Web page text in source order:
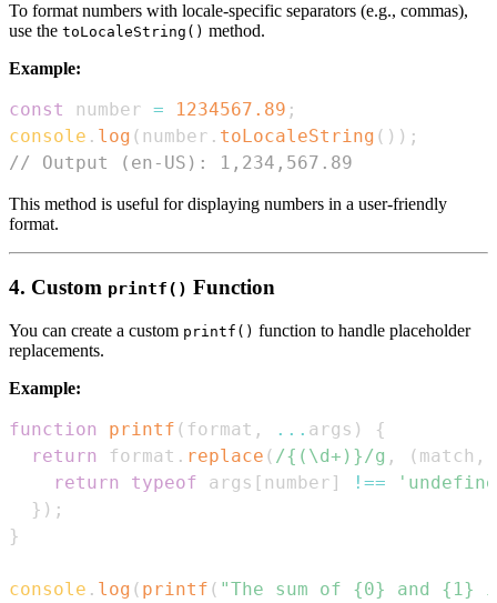
To format numbers with locale-specific separators (e.g., commas),
use the toLocaleString() method.
Example:
const number = 1234567.89 ;
console . log ( number . toLocaleString ( ) ) ;
// Output (en-US): 1,234,567.89
This method is useful for displaying numbers in a user-friendly
format.
4. Custom printf() Function
You can create a custom printf() function to handle placeholder
replacements.
Example:
function printf ( format , ... args )
{
return
format . replace ( /{(\d+)} /g , ( match ,
return
typeof args [ number ] !==
} ) ;
}
console . log ( printf ( "The sum of {0} and